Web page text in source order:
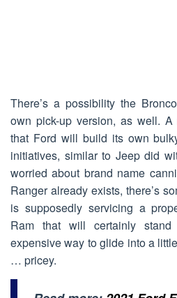
There’s a possibility the
own pick-up version, as well.
that Ford will build its own
initiatives, similar to Jeep did
worried about brand name
Ranger already exists, there’s
is supposedly servicing a
Ram that will certainly
expensive way to glide into a
… pricey.